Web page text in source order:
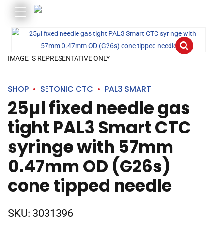
IMAGE IS REPRESENTATIVE ONLY
SHOP SETONIC CTC PAL3 SMART
25µl fixed needle gas
tight PAL3 Smart CTC
syringe with 57mm
0.47mm OD (G26s)
cone tipped needle
SKU: 3031396